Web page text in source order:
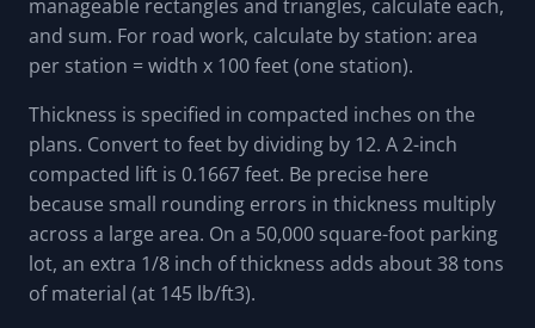
manageable rectangles and triangles, calculate each,
and sum. For road work, calculate by station: area
per station = width x 100 feet (one station).
Thickness is specified in compacted inches on the
plans. Convert to feet by dividing by 12. A 2-inch
compacted lift is 0.1667 feet. Be precise here
because small rounding errors in thickness multiply
across a large area. On a 50,000 square-foot parking
lot, an extra 1/8 inch of thickness adds about 38 tons
of material (at 145 lb/ft3).